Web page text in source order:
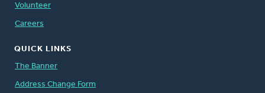
Volunteer
Careers
QUICK LINKS
The Banner
Address Change Form